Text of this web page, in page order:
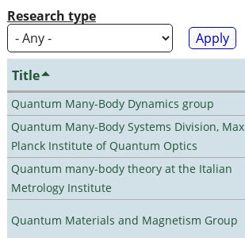
Research type
Title
Quantum Many-Body Dynamics group
Quantum Many-Body Systems Division, Max
Planck Institute of Quantum Optics
Quantum many-body theory at the Italian
Metrology Institute
Quantum Materials and Magnetism Group